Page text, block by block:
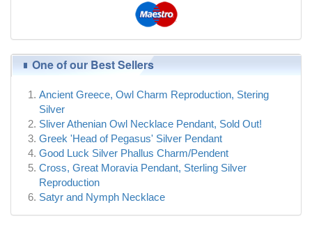
One of our Best Sellers
Ancient Greece, Owl Charm Reproduction, Stering
Silver
Sliver Athenian Owl Necklace Pendant, Sold Out!
Greek 'Head of Pegasus' Silver Pendant
Good Luck Silver Phallus Charm/Pendent
Cross, Great Moravia Pendant, Sterling Silver
Reproduction
Satyr and Nymph Necklace